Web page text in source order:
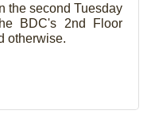
the second Tuesday
BDC's 2nd Floor
otherwise.